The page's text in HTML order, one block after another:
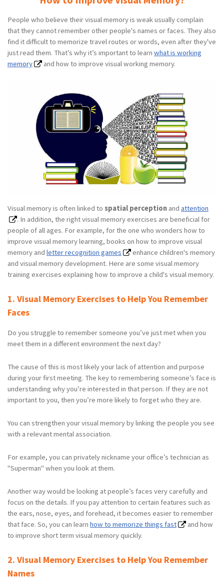
People who believe their visual memory is weak usually complain
that they cannot remember other people's names or faces. They also
find it difficult to memorize travel routes or words, even after they've
just read them. That’s why it’s important to learn what is working
memory
and how to improve visual working memory.
Visual memory is often linked to spatial perception and attention
. In addition, the right visual memory exercises are beneficial for
people of all ages. For example, for the one who wonders how to
improve visual memory learning, books on how to improve visual
memory and letter recognition games
enhance children's memory
and visual memory development. Here are some visual memory
training exercises explaining how to improve a child's visual memory.
1. Visual Memory Exercises to Help You Remember
Faces
Do you struggle to remember someone you’ve just met when you
meet them in a different environment the next day?
The cause of this is most likely your lack of attention and purpose
during your first meeting. The key to remembering someone’s face is
understanding why you’re interested in that person. If they are not
important to you, then you’re more likely to forget who they are.
You can strengthen your visual memory by linking the people you see
with a relevant mental association.
For example, you can privately nickname your office’s technician as
"Superman" when you look at them.
Another way would be looking at people’s faces very carefully and
focus on the details. If you pay attention to certain features such as
the ears, nose, eyes, and forehead, it becomes easier to remember
that face. So, you can learn how to memorize things fast
and how
to improve short term visual memory quickly.
2. Visual Memory Exercises to Help You Remember
Names